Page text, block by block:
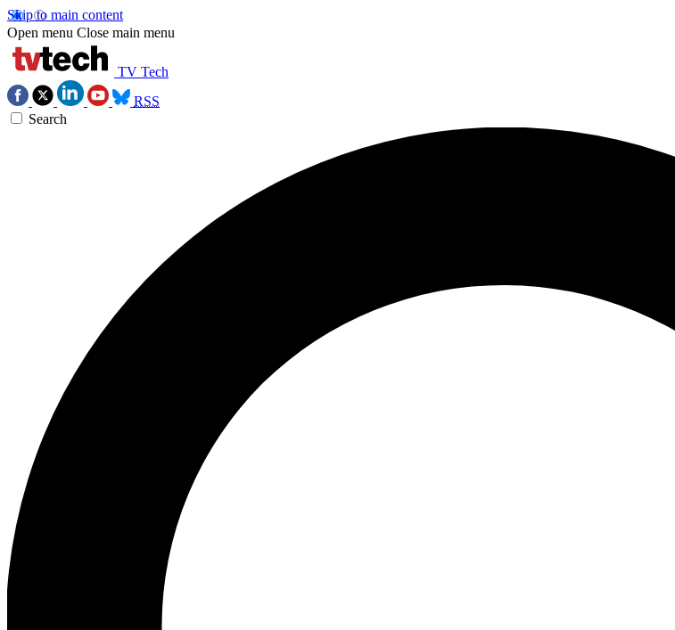
Skip to main content
Open menu Close main menu
TV Tech
RSS
Search